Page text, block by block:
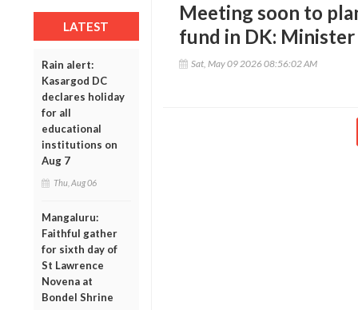
LATEST
Rain alert:
Kasargod DC
declares holiday
for all
educational
institutions on
Aug 7
Thu, Aug 06
Mangaluru:
Faithful gather
for sixth day of
St Lawrence
Novena at
Bondel Shrine
Meeting soon to
fund in DK: Minister
Sat, May 09 2026 08:56:02 AM